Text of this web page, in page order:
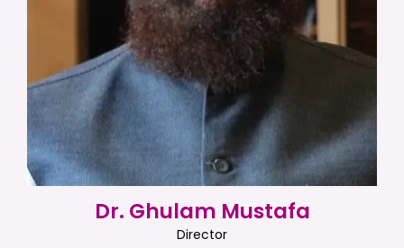
Dr. Ghulam Mustafa
Director